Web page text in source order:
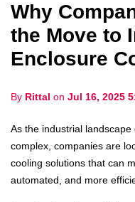
Why
the Move to
Enclosure
By Rittal on Jul 16, 2025
As the industrial
complex, companies are
cooling solutions that can
automated, and more